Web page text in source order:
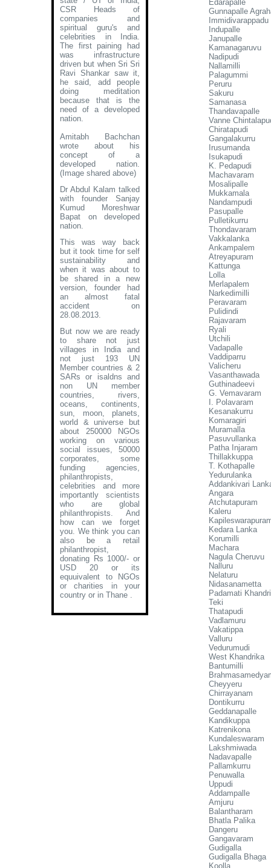
CSR Heads of
companies and
spiritual guru's and
celebrities in India.
The first paining had
was infrastructure
driven but when Sri Sri
Ravi Shankar saw it,
he said, add people
doing meditation
because that is the
need of a developed
nation.
Amitabh Bachchan
wrote about his
concept of a
developed nation.
(Image shared above)
Dr Abdul Kalam talked
with founder Sanjay
Kumud Moreshwar
Bapat on developed
nation.
This was way back
but it took time for self
sustainability and
when it was about to
be shared in a new
version, founder had
an almost fatal
accident on
28.08.2013.
But now we are ready
to share not just
villages in India and
not just 193 UN
Member countries & 2
SARs or isaldns and
non UN member
countries, rivers,
oceans, continents,
sun, moon, planets,
world & universe but
about 250000 NGOs
working on various
social issues, 50000
corporates, some
funding agencies,
philanthropists,
celebrities and more
importantly scientists
who are global
philanthropists. And
how can we forget
you. We think you can
also be a retail
philanthropist,
donating Rs 1000/- or
USD 20 or its
equuivalent to NGOs
or charities in your
country or in Thane .
Edarapalle
Gunnapalle
Immidivarappadu
Indupalle
Janupalle
Kamanagaruvu
Nadipudi
Nallamilli
Palagummi
Peruru
Sakuru
Samanasa
Thandavapalle
Vanne
Chiratapudi
Gangalakurru
Irusumanda
Isukapudi
K. Pedapudi
Machavaram
Mosalipalle
Mukkamala
Nandampudi
Pasupalle
Pulletikurru
Thondavaram
Vakkalanka
Ankampalem
Atreyapuram
Kattunga
Lolla
Merlapalem
Narkedimilli
Peravaram
Pulidindi
Rajavaram
Ryali
Utchili
Vadapalle
Vaddiparru
Valicheru
Vasanthawada
Guthinadeevi
G. Vemavaram
I. Polavaram
Kesanakurru
Komaragiri
Muramalla
Pasuvullanka
Patha Injaram
Thillakkuppa
T. Kothapalle
Yedurulanka
Addankivari
Angara
Atchutapuram
Kaleru
Kedara Lanka
Korumilli
Machara
Nagula Cheruvu
Nalluru
Nelaturu
Nidasanametta
Padamati
Teki
Thatapudi
Vadlamuru
Vakatippa
Valluru
Vedurumudi
West Khandrika
Bantumilli
Cheyyeru
Chirrayanam
Dontikurru
Geddanapalle
Kandikuppa
Katrenikona
Kundaleswaram
Lakshmiwada
Nadavapalle
Pallamkurru
Penuwalla
Uppudi
Addampalle
Amjuru
Balantharam
Bhatla Palika
Dangeru
Gangavaram
Gudigalla
Gudigalla Bhaga
Koolla